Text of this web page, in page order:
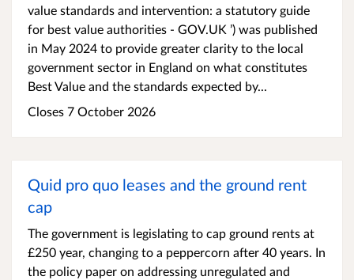
value standards and intervention: a statutory guide
for best value authorities - GOV.UK ’) was published
in May 2024 to provide greater clarity to the local
government sector in England on what constitutes
Best Value and the standards expected by...
Closes 7 October 2026
Quid pro quo leases and the ground rent
cap
The government is legislating to cap ground rents at
£250 year, changing to a peppercorn after 40 years. In
the policy paper on addressing unregulated and